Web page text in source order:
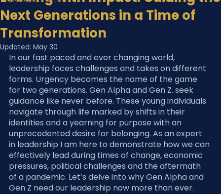
Next Generations in a Time of
Transformation
Updated: May 30
In our fast paced and ever changing world,
leadership faces challenges and takes on different
forms. Urgency becomes the name of the game
for two generations. Gen Alpha and Gen Z. seek
guidance like never before. These young individuals
navigate through life marked by shifts in their
identities and a yearning for purpose with an
unprecedented desire for belonging. As an expert
in leadership I am here to demonstrate how we can
effectively lead during times of change, economic
pressures, political challenges and the aftermath
of a pandemic. Let’s delve into why Gen Alpha and
Gen Z need our leadership now more than ever.